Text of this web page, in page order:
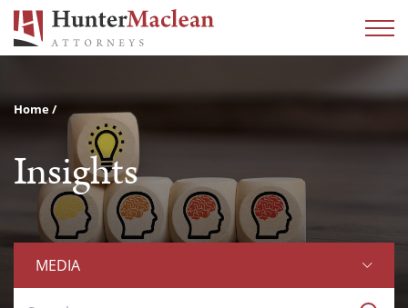
Home
Insights
MEDIA